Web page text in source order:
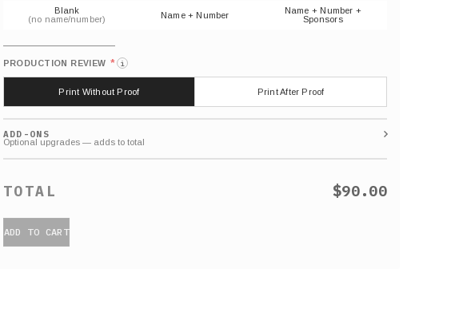
Blank
(no name/number)
Name + Number
Name + Number +
Sponsors
PRODUCTION REVIEW * i
Print Without Proof Print After Proof
ADD-ONS
$90.00
ADD TO CART